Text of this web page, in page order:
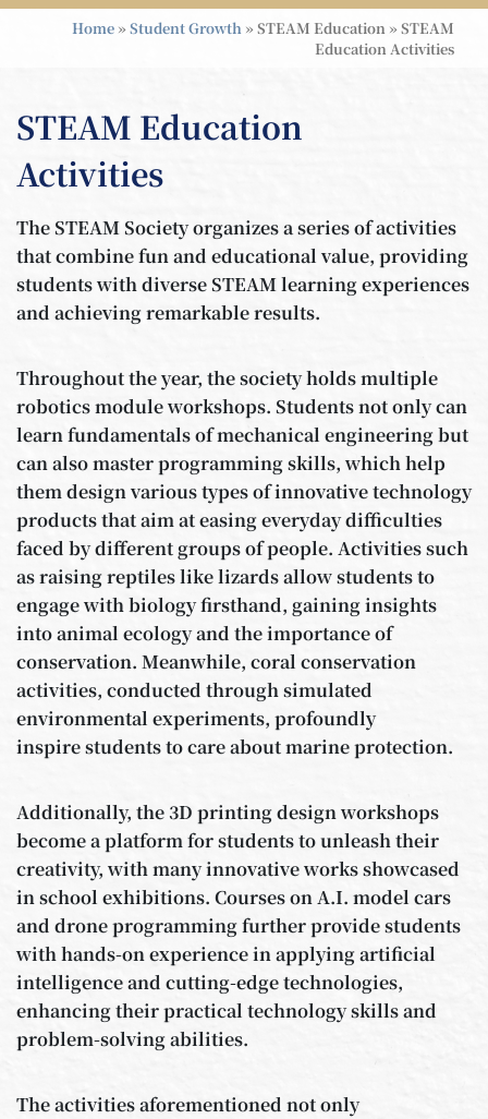
Home »Student Growth »STEAM Education »STEAM
Education Activities
STEAM Education
Activities
The STEAM Society organizes a series of activities
that combine fun and educational value, providing
students with diverse STEAM learning experiences
and achieving remarkable results.
Throughout the year, the society holds multiple
robotics module workshops. Students not only can
learn fundamentals of mechanical engineering but
can also master programming skills, which help
them design various types of innovative technology
products that aim at easing everyday difficulties
faced by different groups of people. Activities such
as raising reptiles like lizards allow students to
engage with biology firsthand, gaining insights
into animal ecology and the importance of
conservation. Meanwhile, coral conservation
activities, conducted through simulated
environmental experiments, profoundly
inspire students to care about marine protection.
Additionally, the 3D printing design workshops
become a platform for students to unleash their
creativity, with many innovative works showcased
in school exhibitions. Courses on A.I. model cars
and drone programming further provide students
with hands-on experience in applying artificial
intelligence and cutting-edge technologies,
enhancing their practical technology skills and
problem-solving abilities.
The activities aforementioned not only